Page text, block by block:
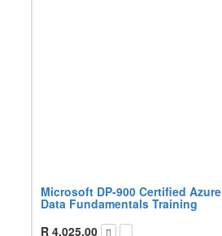
Microsoft DP-900 Certified Azure
Data Fundamentals Training
R4,025.00